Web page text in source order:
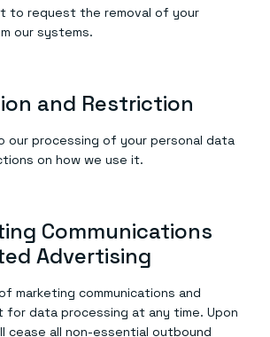
to request the removal of your
our systems.
and Restriction
our processing of your personal data
on how we use it.
Communications
Advertising
marketing communications and
for data processing at any time. Upon
cease all non-essential outbound